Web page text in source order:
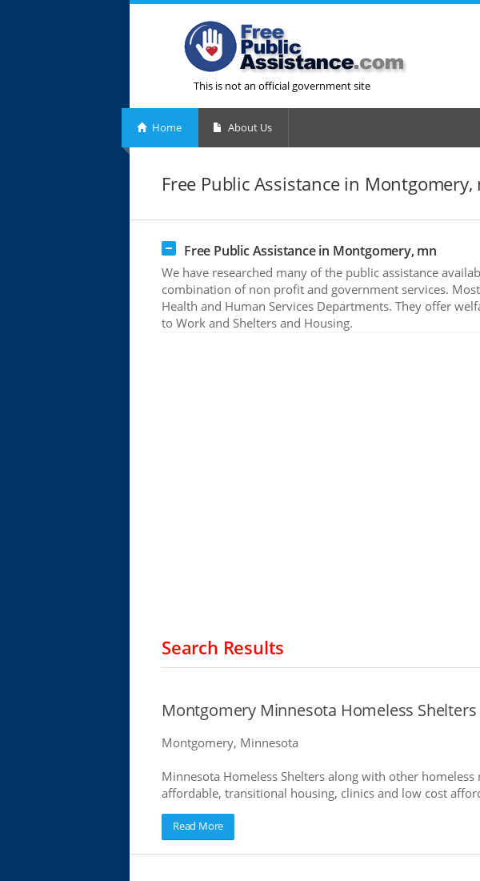
This is not an official government site
Home About Us
Free Public Assistance in Montgomery,
Free Public Assistance in Montgomery, mn
We have researched many of the public assistance
combination of non profit and government services.
Health and Human Services Departments. They offer
to Work and Shelters and Housing.
Search Results
Montgomery Minnesota Homeless Shelters
Montgomery, Minnesota
Minnesota Homeless Shelters along with other
affordable, transitional housing, clinics and low cost
Read More